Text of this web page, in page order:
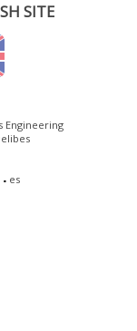
SITE
Engineering
es